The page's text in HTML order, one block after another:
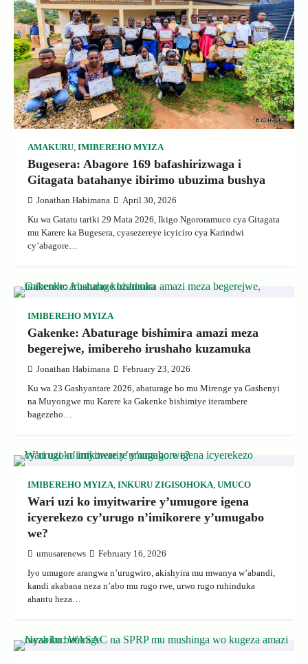
AMAKURU, IMIBEREHO MYIZA
Bugesera: Abagore 169 bafashirizwaga i
Gitagata batahanye ibirimo ubuzima bushya
Jonathan Habimana April 30, 2026
Ku wa Gatatu tariki 29 Mata 2026, Ikigo Ngororamuco cya Gitagata
mu Karere ka Bugesera, cyasezereye icyiciro cya Karindwi
cy’abagore…
IMIBEREHO MYIZA
Gakenke: Abaturage bishimira amazi meza
begerejwe, imibereho irushaho kuzamuka
Jonathan Habimana February 23, 2026
Ku wa 23 Gashyantare 2026, abaturage bo mu Mirenge ya Gashenyi
na Muyongwe mu Karere ka Gakenke bishimiye iterambere
bagezeho…
IMIBEREHO MYIZA, INKURU ZIGISOHOKA, UMUCO
Wari uzi ko imyitwarire y’umugore igena
icyerekezo cy’urugo n’imikorere y’umugabo
we?
umusarenews February 16, 2026
Iyo umugore arangwa n’urugwiro, akishyira mu mwanya w’abandi,
kandi akabana neza n’abo mu rugo rwe, urwo rugo ruhinduka
ahantu heza…